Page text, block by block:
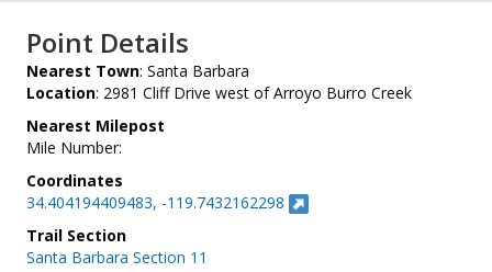
Point Details
Nearest Town: Santa Barbara
Location: 2981 Cliff Drive west of Arroyo Burro Creek
Nearest Milepost
Mile Number:
Coordinates
34.404194409483, -119.7432162298
Trail Section
Santa Barbara Section 11